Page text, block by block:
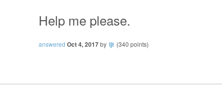
Help me please.
answered Oct 4, 2017by ljt (340 points)